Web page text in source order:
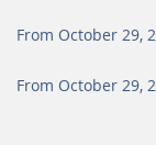
From October 29,
From October 29,